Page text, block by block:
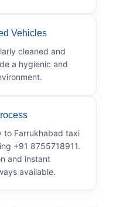
Vehicles
cleaned and
a hygienic and
to Farrukhabad taxi
+91 8755718911.
and instant
available.